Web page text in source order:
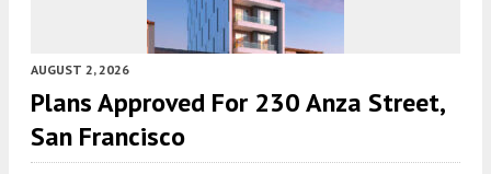
AUGUST 2, 2026
Plans Approved For 230 Anza Street,
San Francisco